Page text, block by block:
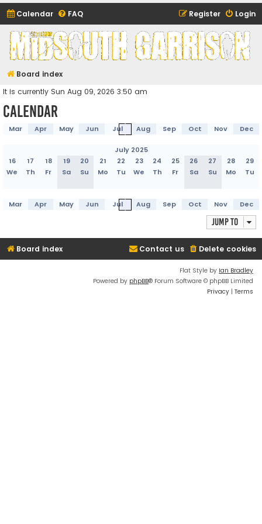
Calendar FAQ Login
Register
Midsouth Garrison
(and friends)
Board index
It is currently Sun Aug 09, 2026 3:50 am
Calendar
Mar Apr May Jun Jul Aug Sep Oct Nov Dec
July 2025
16
17 18 19 20 21 22 23 24 25 26 27 28
29
We
Th Fr Sa Su Mo Tu We Th Fr Sa Su Mo Tu
Mar Apr May Jun Jul Aug Sep Oct Nov Dec
Jump to
Board index Delete cookies
Contact us
Flat Style by Ian Bradley
Powered by phpBB® Forum Software © phpBB Limited
Privacy | Terms